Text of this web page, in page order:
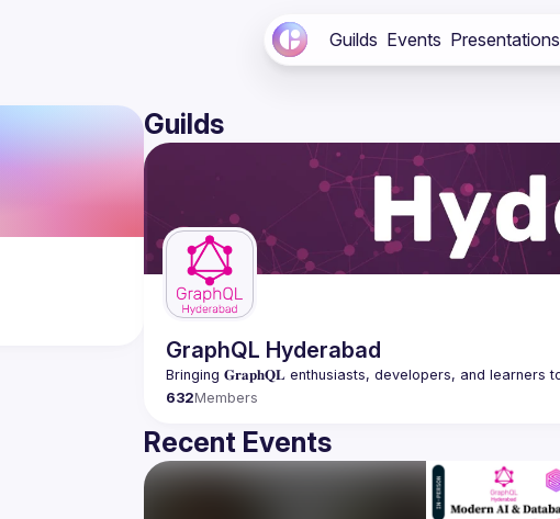
Guilds Events Presentations
Guilds
GraphQL Hyderabad
632Members
Recent Events